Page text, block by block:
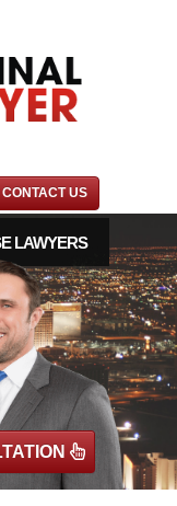
CONTACT US
LAWYERS